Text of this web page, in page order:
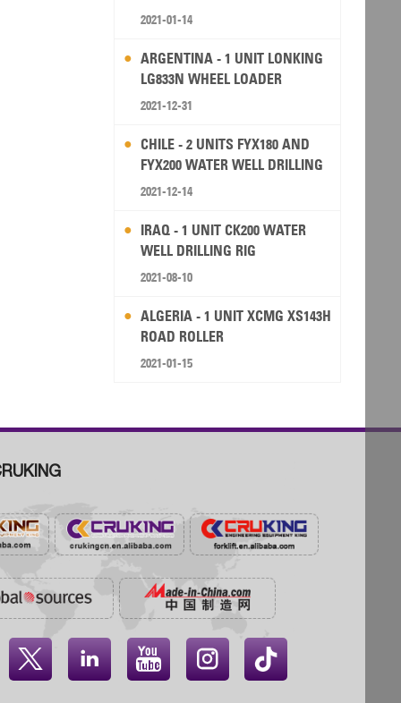
2021-01-14
ARGENTINA - 1 UNIT LONKING
LG833N WHEEL LOADER
2021-12-31
CHILE - 2 UNITS FYX180 AND
FYX200 WATER WELL DRILLING
RIG
2021-12-14
IRAQ - 1 UNIT CK200 WATER
WELL DRILLING RIG
2021-08-10
ALGERIA - 1 UNIT XCMG XS143H
ROAD ROLLER
2021-01-15
   